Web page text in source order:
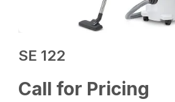
SE 122
Call for Pricing